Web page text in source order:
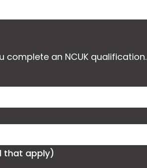
an NCUK qualification.
that apply)